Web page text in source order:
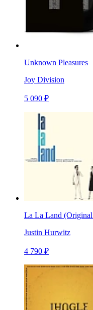
Unknown Pleasures
Joy Division
5 090 ₽
La La Land
Justin Hurwitz
4 790 ₽